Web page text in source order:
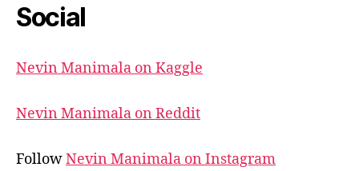
Social
Nevin Manimala on Kaggle
Nevin Manimala on Reddit
FollowNevin Manimala on Instagram